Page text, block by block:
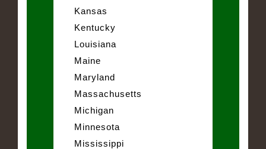
Kansas
Kentucky
Louisiana
Maine
Maryland
Massachusetts
Michigan
Minnesota
Mississippi